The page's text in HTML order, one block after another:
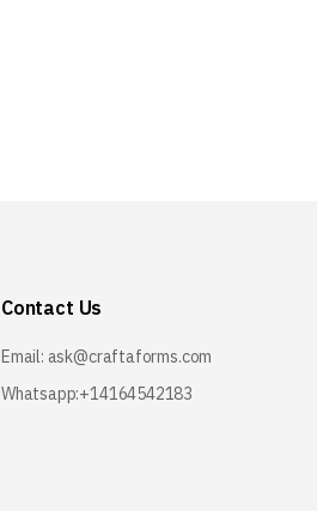
Contact Us
Email: ask@craftaforms.com
Whatsapp:+14164542183